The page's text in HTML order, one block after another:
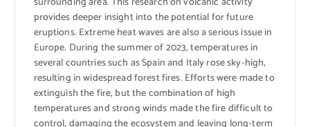
provides deeper insight into the potential for future
eruptions. Extreme heat waves are also a serious issue in
Europe. During the summer of 2023, temperatures in
several countries such as Spain and Italy rose sky-high,
resulting in widespread forest fires. Efforts were made to
extinguish the fire, but the combination of high
temperatures and strong winds made the fire difficult to